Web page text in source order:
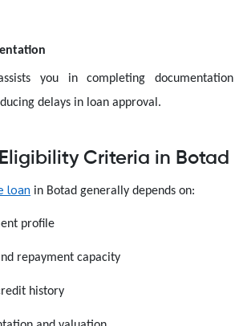
you in completing documentation
delays in loan approval.
Criteria in Botad
loan in Botad generally depends on:
profile
repayment capacity
history